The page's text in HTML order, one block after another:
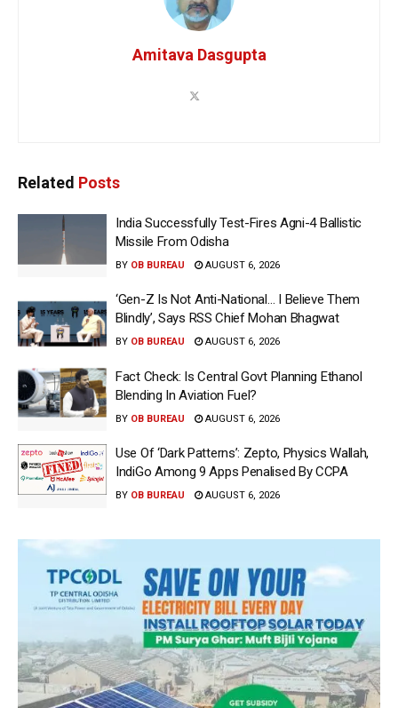
Amitava Dasgupta
Related Posts
India Successfully Test-Fires Agni-4 Ballistic
Missile From Odisha
BY OB BUREAU AUGUST 6, 2026
‘Gen-Z Is Not Anti-National… I Believe Them
Blindly’, Says RSS Chief Mohan Bhagwat
BY OB BUREAU AUGUST 6, 2026
Fact Check: Is Central Govt Planning Ethanol
Blending In Aviation Fuel?
BY OB BUREAU AUGUST 6, 2026
Use Of ‘Dark Patterns’: Zepto, Physics Wallah,
IndiGo Among 9 Apps Penalised By CCPA
BY OB BUREAU AUGUST 6, 2026